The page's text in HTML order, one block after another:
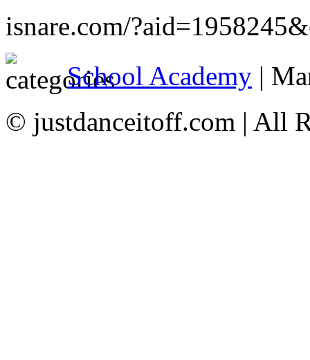
isnare.com/
School Academy |
© justdanceitoff.com | All